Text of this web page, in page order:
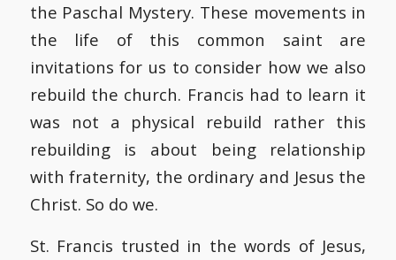
the Paschal Mystery. These movements in
the life of this common saint are
invitations for us to consider how we also
rebuild the church. Francis had to learn it
was not a physical rebuild rather this
rebuilding is about being relationship
with fraternity, the ordinary and Jesus the
Christ. So do we.
St. Francis trusted in the words of Jesus,